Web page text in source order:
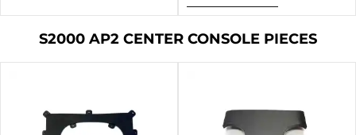
S2000 AP2 CENTER CONSOLE PIECES